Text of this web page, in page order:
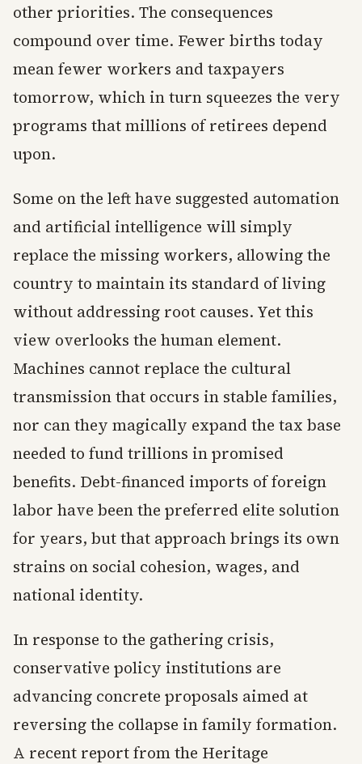
other priorities. The consequences
compound over time. Fewer births today
mean fewer workers and taxpayers
tomorrow, which in turn squeezes the very
programs that millions of retirees depend
upon.
Some on the left have suggested automation
and artificial intelligence will simply
replace the missing workers, allowing the
country to maintain its standard of living
without addressing root causes. Yet this
view overlooks the human element.
Machines cannot replace the cultural
transmission that occurs in stable families,
nor can they magically expand the tax base
needed to fund trillions in promised
benefits. Debt-financed imports of foreign
labor have been the preferred elite solution
for years, but that approach brings its own
strains on social cohesion, wages, and
national identity.
In response to the gathering crisis,
conservative policy institutions are
advancing concrete proposals aimed at
reversing the collapse in family formation.
A recent report from the Heritage